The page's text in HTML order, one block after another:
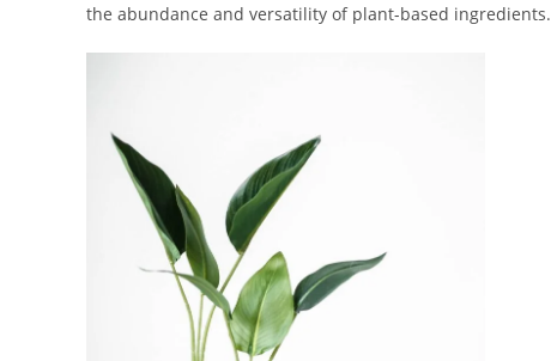
the abundance and versatility of plant-based ingredients.